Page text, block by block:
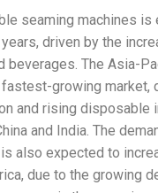
seaming machines is
driven by the
beverages. The Asia-
growing market,
and rising disposable
and India. The
also expected to
due to the growing